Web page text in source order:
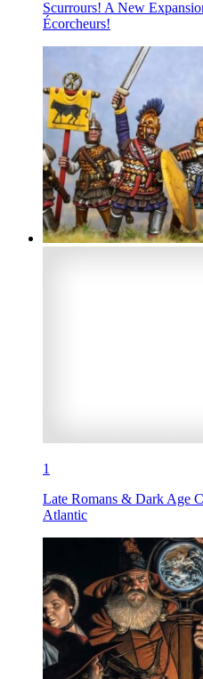
Scurrours! A New
Écorcheurs!
1
Late Romans & Dark Age
Atlantic